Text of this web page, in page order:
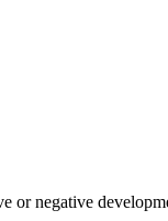
or negative